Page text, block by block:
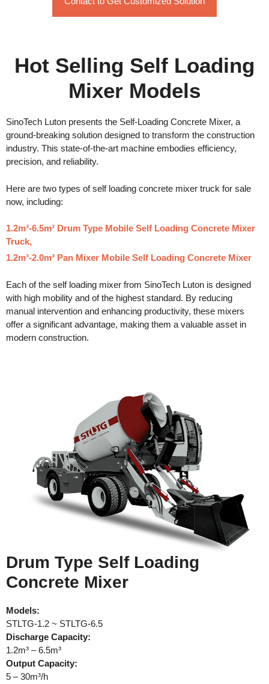
Hot Selling Self Loading
Mixer Models
SinoTech Luton presents the Self-Loading Concrete Mixer, a
ground-breaking solution designed to transform the construction
industry. This state-of-the-art machine embodies efficiency,
precision, and reliability.
Here are two types of self loading concrete mixer truck for sale
now, including:
1.2m³-6.5m³ Drum Type Mobile Self Loading Concrete Mixer
Truck,
1.2m³-2.0m³ Pan Mixer Mobile Self Loading Concrete Mixer
Each of the self loading mixer from SinoTech Luton is designed
with high mobility and of the highest standard. By reducing
manual intervention and enhancing productivity, these mixers
offer a significant advantage, making them a valuable asset in
modern construction.
Drum Type Self Loading
Concrete Mixer
Models:
STLTG-1.2 ~ STLTG-6.5
Discharge Capacity:
1.2m³ – 6.5m³
Output Capacity:
5 – 30m³/h